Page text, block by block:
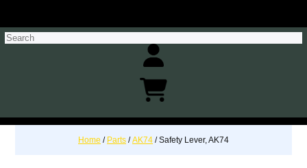
S
Home / Parts /AK74 / Safety Lever, AK74